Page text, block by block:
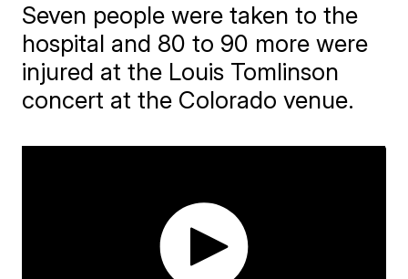
Seven people were taken to the
hospital and 80 to 90 more were
injured at the Louis Tomlinson
concert at the Colorado venue.